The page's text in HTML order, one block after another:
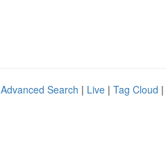
Advanced Search | Live | Tag Cloud |